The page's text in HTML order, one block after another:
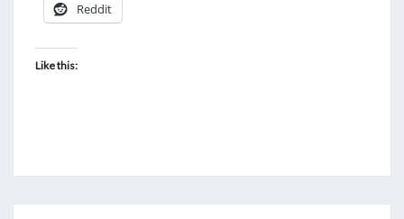
Reddit
Like this: